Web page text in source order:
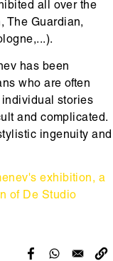
all over the
The Guardian,
has been
who are often
individual stories
and complicated.
ingenuity and
exhibition, a
of De Studio